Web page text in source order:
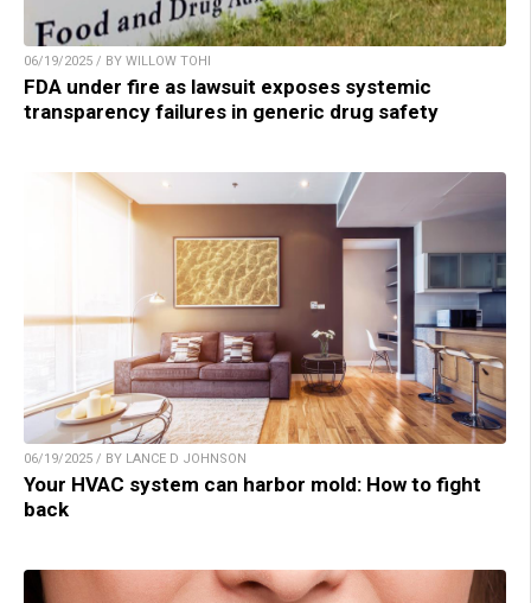
06/19/2025 / BY WILLOW TOHI
FDA under fire as lawsuit exposes systemic
transparency failures in generic drug safety
06/19/2025 / BY LANCE D JOHNSON
Your HVAC system can harbor mold: How to fight
back